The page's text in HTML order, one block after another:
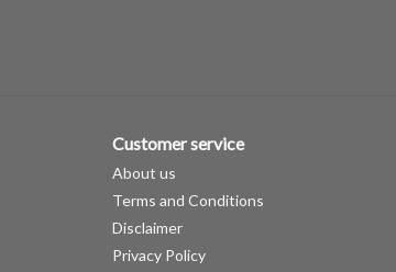
Customer service
About us
Terms and Conditions
Disclaimer
Privacy Policy